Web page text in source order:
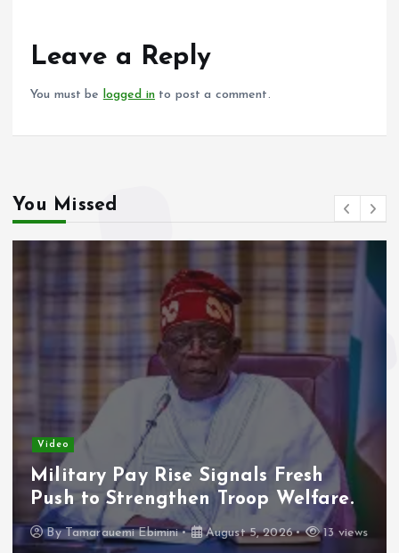
o
k
p
Leave a Reply
You must be logged in to post a comment.
You Missed
Video
Military Pay Rise Signals Fresh
Push to Strengthen Troop Welfare.
ByTamarauemi Ebimini August 5, 2026 13 views